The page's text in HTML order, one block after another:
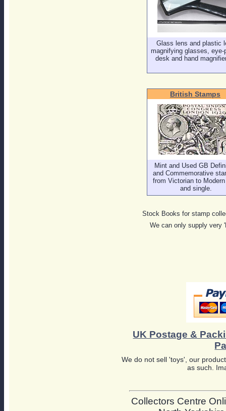
Glass lens and plastic
magnifying glasses, eye-
desk and hand
British Stamps
Mint and Used GB
and Commemorative
from Victorian to
and single.
Stock Books for stamp
We can only supply very
UK Postage &
We do not sell 'toys', our
as such.
Collectors Centre